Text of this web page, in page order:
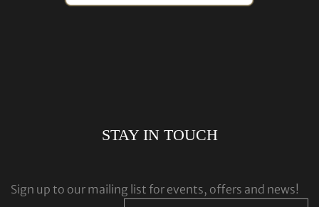
STAY IN TOUCH
Sign up to our mailing list for events, offers and news!